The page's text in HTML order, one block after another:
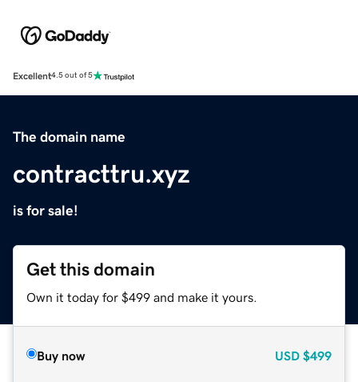
Excellent4.5 out of 5
The domain name
contracttru.xyz
is for sale!
Get this domain
Own it today for $499 and make it yours.
Buy now USD $499